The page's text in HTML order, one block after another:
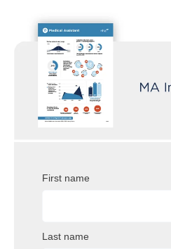
First name
Last name